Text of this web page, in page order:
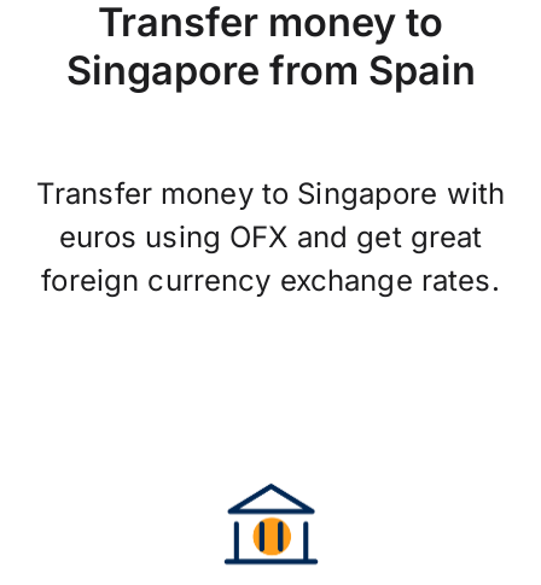
Transfer money to
Singapore from Spain
Transfer money to Singapore with
euros using OFX and get great
foreign currency exchange rates.